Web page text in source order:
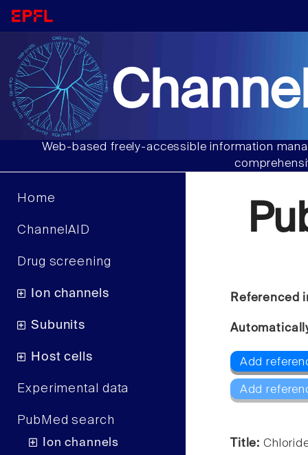
Web-based freely-accessible information
Home
ChannelAID
Drug screening
Ion channels
Subunits
Host cells
Experimental data
PubMed search
Ion channels
Referenced
Add
Add
Title: